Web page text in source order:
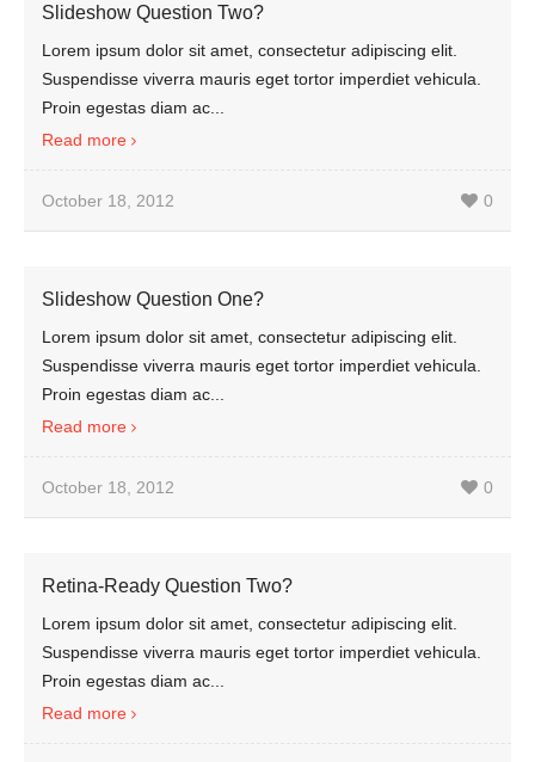
Slideshow Question Two?
Lorem ipsum dolor sit amet, consectetur adipiscing elit.
Suspendisse viverra mauris eget tortor imperdiet vehicula.
Proin egestas diam ac...
Read more
October 18, 2012 0
Slideshow Question One?
Lorem ipsum dolor sit amet, consectetur adipiscing elit.
Suspendisse viverra mauris eget tortor imperdiet vehicula.
Proin egestas diam ac...
Read more
October 18, 2012 0
Retina-Ready Question Two?
Lorem ipsum dolor sit amet, consectetur adipiscing elit.
Suspendisse viverra mauris eget tortor imperdiet vehicula.
Proin egestas diam ac...
Read more